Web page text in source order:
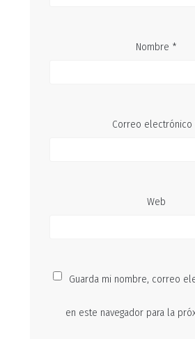
Nombre *
Correo electrónico
Web
Guarda mi nombre, correo
en este navegador para la